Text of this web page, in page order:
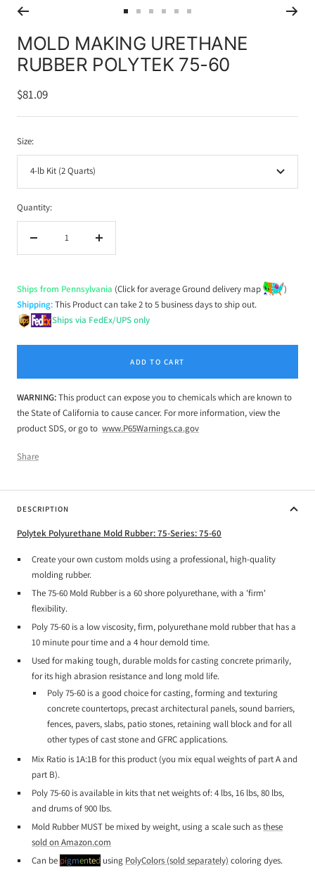
slide
to
slide
2
slideslideslide slide
6
MOLD MAKING URETHANE
RUBBER POLYTEK 75-60
Sale
price
$81.09
Size:
4-lb Kit (2 Quarts)
Quantity:
Decrease
Increase
Ships from Pennsylvania (Click for average Ground delivery map
)
Shipping:This Product can take 2 to 5 business days to ship out.
Ships via FedEx/UPS only
ADD TO CART
WARNING:This product can expose you to chemicals which are known to
the State of California to cause cancer. For more information, view the
product SDS, or go to www.P65Warnings.ca.gov
Share
DESCRIPTION
Polytek Polyurethane Mold Rubber: 75-Series: 75-60
Create your own custom molds using a professional, high-quality
molding rubber.
The 75-60 Mold Rubber is a 60 shore polyurethane, with a 'firm'
flexibility.
Poly 75-60 is a low viscosity, firm, polyurethane mold rubber that has a
10 minute pour time and a 4 hour demold time.
Used for making tough, durable molds for casting concrete primarily,
for its high abrasion resistance and long mold life.
Poly 75-60 is a good choice for casting, forming and texturing
concrete countertops, precast architectural panels, sound barriers,
fences, pavers, slabs, patio stones, retaining wall block and for all
other types of cast stone and GFRC applications.
Mix Ratio is 1A:1B for this product (you mix equal weights of part A and
part B).
Poly 75-60 is available in kits that net weights of: 4 lbs, 16 lbs, 80 lbs,
and drums of 900 lbs.
Mold Rubber MUST be mixed by weight, using a scale such asthese
sold on Amazon.com
Can be pigmented using PolyColors (sold separately) coloring dyes.